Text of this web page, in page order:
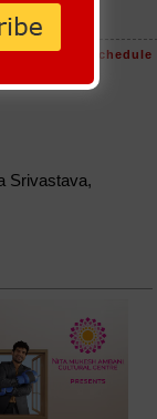
Schedule
Srivastava,